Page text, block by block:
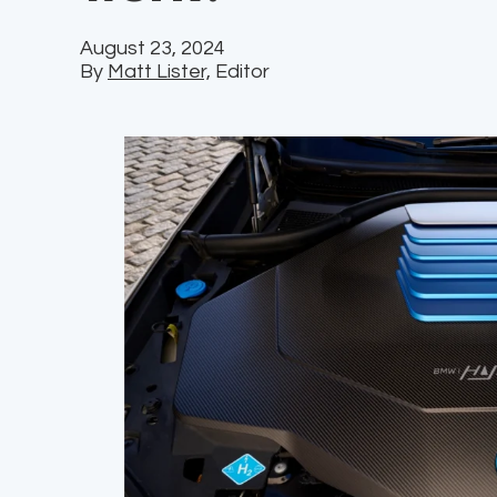
August 23, 2024
By Matt Lister, Editor